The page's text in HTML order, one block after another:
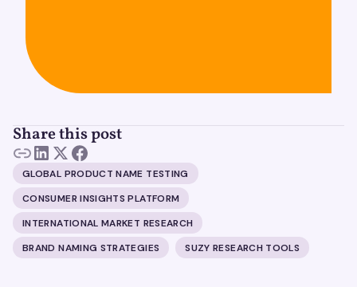
Share this post
GLOBAL PRODUCT NAME TESTING
CONSUMER INSIGHTS PLATFORM
INTERNATIONAL MARKET RESEARCH
BRAND NAMING STRATEGIES
SUZY RESEARCH TOOLS